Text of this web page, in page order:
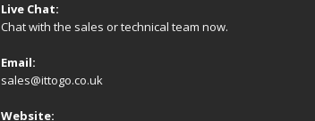
Live Chat:
Chat with the sales or technical team now.
Email:
sales@ittogo.co.uk
Website: